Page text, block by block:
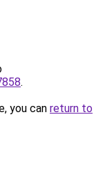
.
you can return to